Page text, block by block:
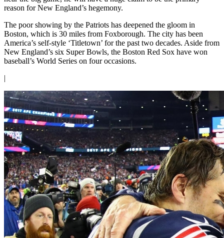
reason for New England’s hegemony.
The poor showing by the Patriots has deepened the gloom in
Boston, which is 30 miles from Foxborough. The city has been
America’s self-style ‘Titletown’ for the past two decades. Aside from
New England’s six Super Bowls, the Boston Red Sox have won
baseball’s World Series on four occasions.
|